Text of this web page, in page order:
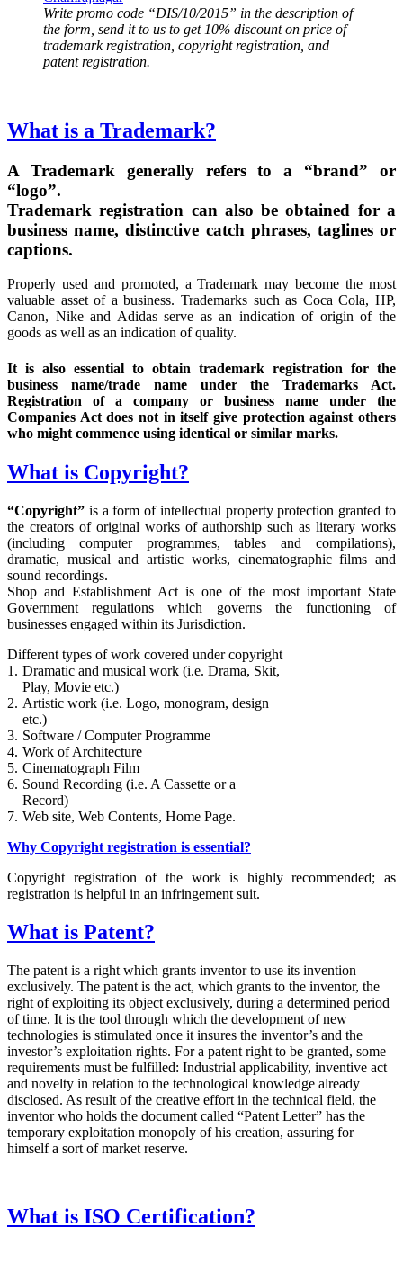
Write promo code “DIS/10/2015” in the description of
the form, send it to us to get 10% discount on price of
trademark registration, copyright registration, and
patent registration.
What is a Trademark?
A Trademark generally refers to a “brand” or
“logo”.
Trademark registration can also be obtained for a
business name, distinctive catch phrases, taglines or
captions.
Properly used and promoted, a Trademark may become the most
valuable asset of a business. Trademarks such as Coca Cola, HP,
Canon, Nike and Adidas serve as an indication of origin of the
goods as well as an indication of quality.
It is also essential to obtain trademark registration for the
business name/trade name under the Trademarks Act.
Registration of a company or business name under the
Companies Act does not in itself give protection against others
who might commence using identical or similar marks.
What is Copyright?
“Copyright” is a form of intellectual property protection granted to
the creators of original works of authorship such as literary works
(including computer programmes, tables and compilations),
dramatic, musical and artistic works, cinematographic films and
sound recordings.
Shop and Establishment Act is one of the most important State
Government regulations which governs the functioning of
businesses engaged within its Jurisdiction.
Different types of work covered under copyright
1. Dramatic and musical work (i.e. Drama, Skit,
Play, Movie etc.)
2. Artistic work (i.e. Logo, monogram, design
etc.)
3. Software / Computer Programme
4. Work of Architecture
5. Cinematograph Film
6. Sound Recording (i.e. A Cassette or a
Record)
7. Web site, Web Contents, Home Page.
Why Copyright registration is essential?
Copyright registration of the work is highly recommended; as
registration is helpful in an infringement suit.
What is Patent?
The patent is a right which grants inventor to use its invention
exclusively. The patent is the act, which grants to the inventor, the
right of exploiting its object exclusively, during a determined period
of time. It is the tool through which the development of new
technologies is stimulated once it insures the inventor’s and the
investor’s exploitation rights. For a patent right to be granted, some
requirements must be fulfilled: Industrial applicability, inventive act
and novelty in relation to the technological knowledge already
disclosed. As result of the creative effort in the technical field, the
inventor who holds the document called “Patent Letter” has the
temporary exploitation monopoly of his creation, assuring for
himself a sort of market reserve.
What is ISO Certification?